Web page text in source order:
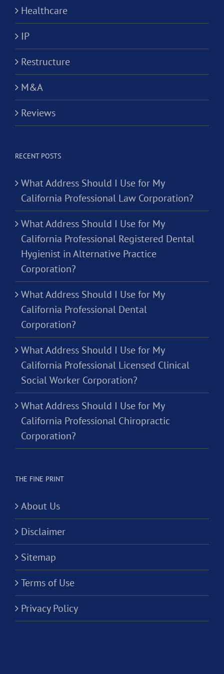
Healthcare
IP
Restructure
M&A
Reviews
RECENT POSTS
What Address Should I Use for My
California Professional Law Corporation?
What Address Should I Use for My
California Professional Registered Dental
Hygienist in Alternative Practice
Corporation?
What Address Should I Use for My
California Professional Dental
Corporation?
What Address Should I Use for My
California Professional Licensed Clinical
Social Worker Corporation?
What Address Should I Use for My
California Professional Chiropractic
Corporation?
THE FINE PRINT
About Us
Disclaimer
Sitemap
Terms of Use
Privacy Policy